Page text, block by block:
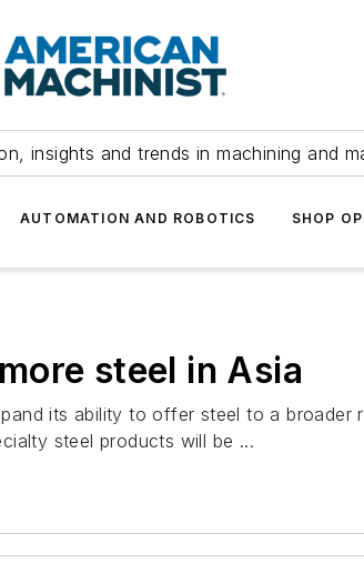
insights and trends in machining and
AUTOMATION AND ROBOTICS SHOP
steel in Asia
its ability to offer steel to a broader
steel products will be ...